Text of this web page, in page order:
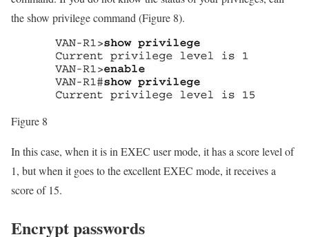
the show privilege command (Figure 8).
Figure 8
In this case, when it is in EXEC user mode, it has a score level of
1, but when it goes to the excellent EXEC mode, it receives a
score of 15.
Encrypt passwords